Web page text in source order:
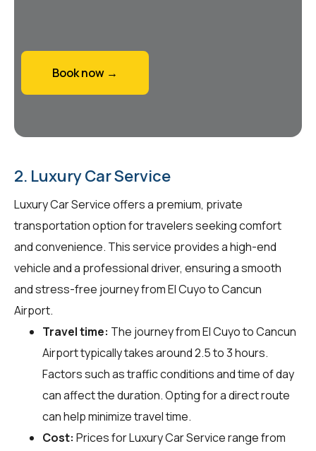
Book now →
2. Luxury Car Service
Luxury Car Service offers a premium, private
transportation option for travelers seeking comfort
and convenience. This service provides a high-end
vehicle and a professional driver, ensuring a smooth
and stress-free journey from El Cuyo to Cancun
Airport.
Travel time: The journey from El Cuyo to Cancun
Airport typically takes around 2.5 to 3 hours.
Factors such as traffic conditions and time of day
can affect the duration. Opting for a direct route
can help minimize travel time.
Cost: Prices for Luxury Car Service range from